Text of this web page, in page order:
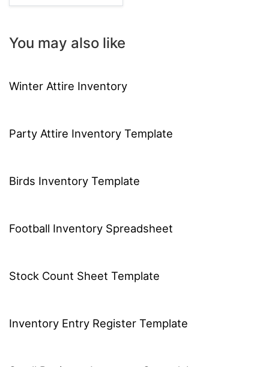
You may also like
Winter Attire Inventory
Party Attire Inventory Template
Birds Inventory Template
Football Inventory Spreadsheet
Stock Count Sheet Template
Inventory Entry Register Template